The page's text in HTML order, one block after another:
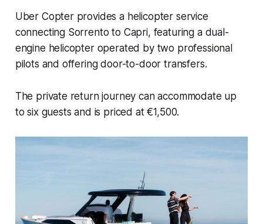
Uber Copter provides a helicopter service
connecting Sorrento to Capri, featuring a dual-
engine helicopter operated by two professional
pilots and offering door-to-door transfers.
The private return journey can accommodate up
to six guests and is priced at €1,500.